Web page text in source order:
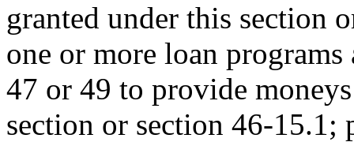
granted under this section
one or more loan
47 or 49 to provide
section or section 46-15.1;